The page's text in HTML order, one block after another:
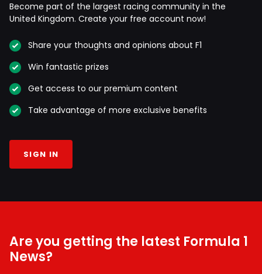
Become part of the largest racing community in the
United Kingdom. Create your free account now!
Share your thoughts and opinions about F1
Win fantastic prizes
Get access to our premium content
Take advantage of more exclusive benefits
SIGN IN
Are you getting the latest Formula 1
News?